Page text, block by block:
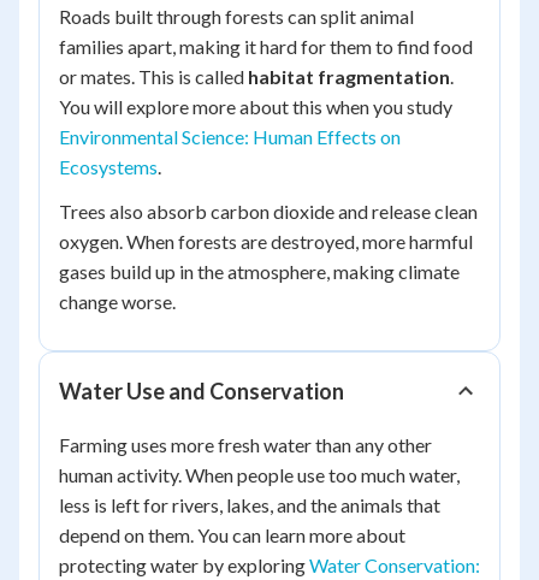
Roads built through forests can split animal
families apart, making it hard for them to find food
or mates. This is called habitat fragmentation.
You will explore more about this when you study
Environmental Science: Human Effects on
Ecosystems.
Trees also absorb carbon dioxide and release clean
oxygen. When forests are destroyed, more harmful
gases build up in the atmosphere, making climate
change worse.
Water Use and Conservation
Farming uses more fresh water than any other
human activity. When people use too much water,
less is left for rivers, lakes, and the animals that
depend on them. You can learn more about
protecting water by exploringWater Conservation: